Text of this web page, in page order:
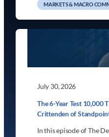
MARKETS & MACRO
July 30, 2026
The 6-Year Test 10,000
Crittenden of
In this episode of The